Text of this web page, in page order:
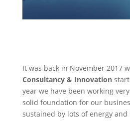
It was back in November 2017
Consultancy & Innovation
year we have been working
solid foundation for our
sustained by lots of energy and